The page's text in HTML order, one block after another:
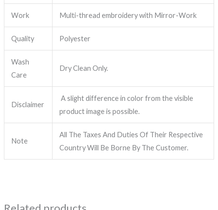
Work Multi-thread embroidery with Mirror-Work
Quality Polyester
Wash
Care
Dry Clean Only.
Disclaimer
A slight difference in color from the visible
product image is possible.
Note
All The Taxes And Duties Of Their Respective
Country Will Be Borne By The Customer.